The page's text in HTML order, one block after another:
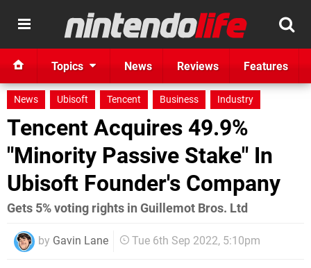
Topics News Reviews Features
News Ubisoft Tencent Business Industry
Tencent Acquires 49.9%
"Minority Passive Stake" In
Ubisoft Founder's Company
Gets 5% voting rights in Guillemot Bros. Ltd
by Gavin Lane Tue 6th Sep 2022, 5:10pm